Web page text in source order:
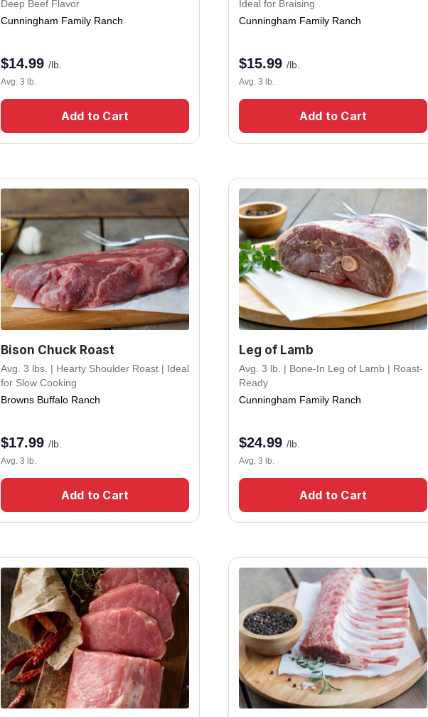
Deep Beef Flavor
Cunningham Family Ranch
$14.99 /lb.
Avg. 3 lb.
Add to Cart
Ideal for Braising
Cunningham Family Ranch
$15.99 /lb.
Avg. 3 lb.
Add to Cart
Bison Chuck Roast
Avg. 3 lbs. | Hearty Shoulder Roast | Ideal
for Slow Cooking
Browns Buffalo Ranch
$17.99 /lb.
Avg. 3 lb.
Add to Cart
Leg of Lamb
Avg. 3 lb. | Bone-In Leg of Lamb | Roast-
Ready
Cunningham Family Ranch
$24.99 /lb.
Avg. 3 lb.
Add to Cart